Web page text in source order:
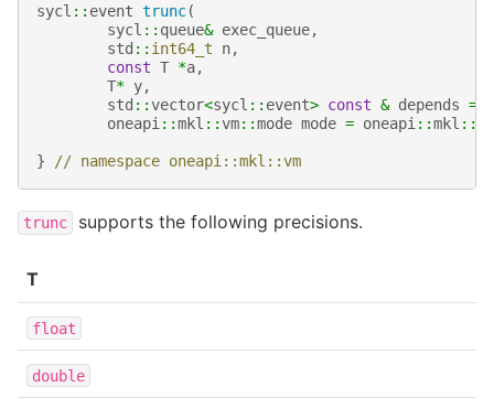
sycl :: event trunc(
sycl :: queue& exec_queue,
std :: int64_t n,
const T *a,
T* y,
std ::vector<sycl :: event> const & depends =
oneapi ::mkl ::vm::mode mode = oneapi ::mkl ::
} // namespace oneapi::mkl::vm
trunc supports the following precisions.
T
float
double